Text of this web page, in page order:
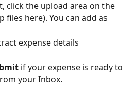
click the upload area on the
here). You can add as
expense details
if your expense is ready to
your Inbox.